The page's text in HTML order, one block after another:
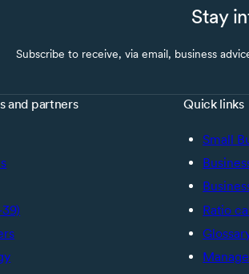
Stay
Subscribe to receive, via email, business
and partners Quick links
Small
Ratio